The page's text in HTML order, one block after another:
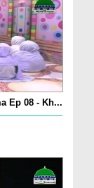
Ep 08 - Kh...